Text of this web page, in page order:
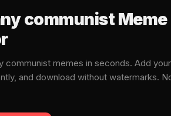
communist Meme
communist memes in seconds. Add
and download without watermarks.